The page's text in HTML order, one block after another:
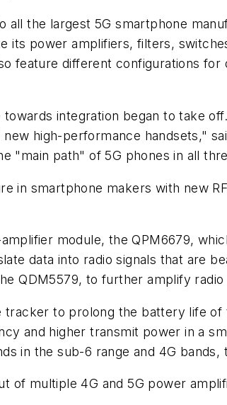
all the largest 5G smartphone
its power amplifiers, filters,
feature different configurations for
integration began to take
high-performance handsets,"
"main path" of 5G phones in all
in smartphone makers with new
module, the QPM6679,
data into radio signals that are
QDM5579, to further amplify radio
to prolong the battery life
and higher transmit power in a
in the sub-6 range and 4G bands,
multiple 4G and 5G power